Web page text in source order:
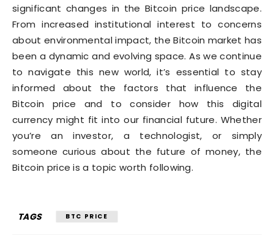
significant changes in the Bitcoin price landscape.
From increased institutional interest to concerns
about environmental impact, the Bitcoin market has
been a dynamic and evolving space. As we continue
to navigate this new world, it’s essential to stay
informed about the factors that influence the
Bitcoin price and to consider how this digital
currency might fit into our financial future. Whether
you’re an investor, a technologist, or simply
someone curious about the future of money, the
Bitcoin price is a topic worth following.
TAGS BTC PRICE